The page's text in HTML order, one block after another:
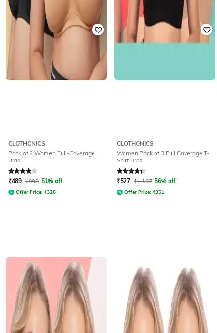
CLOTHONICS
Pack of 2 Women Full-Coverage
Bras
Rated4out of 5
₹489 ₹998 51% off
Offer Price: ₹326
CLOTHONICS
Women Pack of 3 Full Coverage T-
Shirt Bras
Rated4.1out of 5
₹527 ₹1,197 56% off
Offer Price: ₹351